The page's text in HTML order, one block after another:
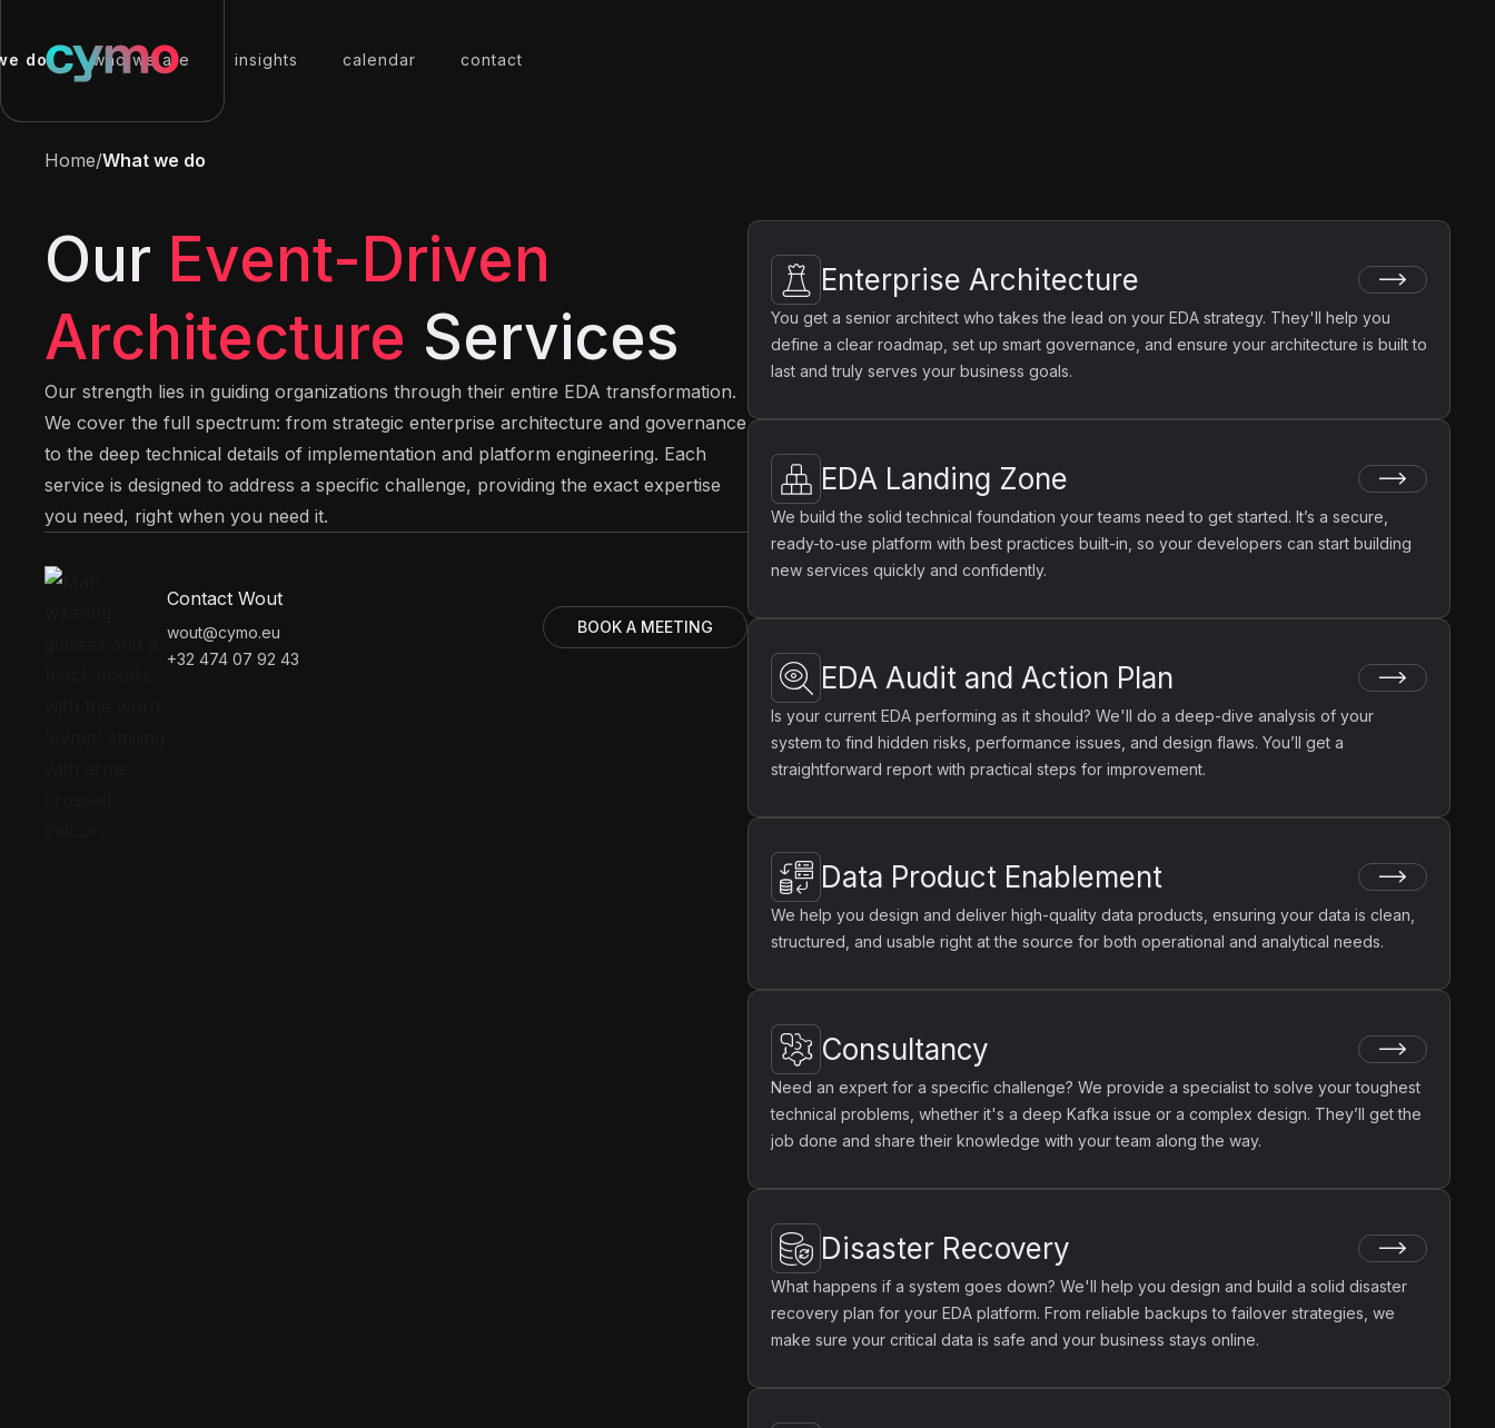
do who we are insights calendar contact
Home/What we do
Our Event-Driven
Architecture Services
Our strength lies in guiding organizations through their entire EDA transformation.
We cover the full spectrum: from strategic enterprise architecture and governance
to the deep technical details of implementation and platform engineering. Each
service is designed to address a specific challenge, providing the exact expertise
you need, right when you need it.
Contact Wout
wout@cymo.eu
+32 474 07 92 43
BOOK A MEETING
Enterprise Architecture
You get a senior architect who takes the lead on your EDA strategy. They'll help you
define a clear roadmap, set up smart governance, and ensure your architecture is built to
last and truly serves your business goals.
EDA Landing Zone
We build the solid technical foundation your teams need to get started. It’s a secure,
ready-to-use platform with best practices built-in, so your developers can start building
new services quickly and confidently.
EDA Audit and Action Plan
Is your current EDA performing as it should? We'll do a deep-dive analysis of your
system to find hidden risks, performance issues, and design flaws. You’ll get a
straightforward report with practical steps for improvement.
Data Product Enablement
We help you design and deliver high-quality data products, ensuring your data is clean,
structured, and usable right at the source for both operational and analytical needs.
Consultancy
Need an expert for a specific challenge? We provide a specialist to solve your toughest
technical problems, whether it's a deep Kafka issue or a complex design. They’ll get the
job done and share their knowledge with your team along the way.
Disaster Recovery
What happens if a system goes down? We'll help you design and build a solid disaster
recovery plan for your EDA platform. From reliable backups to failover strategies, we
make sure your critical data is safe and your business stays online.